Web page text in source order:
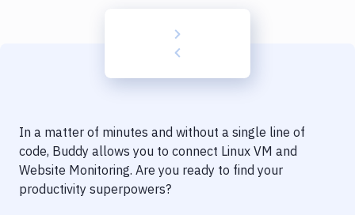
Code Quality & Review
Notifications
Performance & App Monitoring
In a matter of minutes and without a single line of
code, Buddy allows you to connect Linux VM and
Website Monitoring. Are you ready to find your
productivity superpowers?